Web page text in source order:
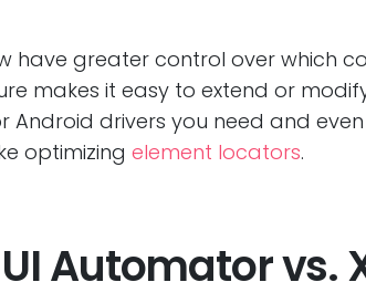
have greater control over which
makes it easy to extend or
Android drivers you need and
optimizing element locators.
Automator vs.